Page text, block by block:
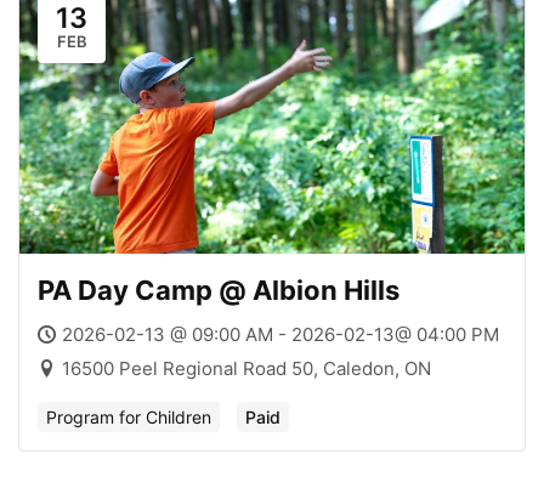
13
FEB
PA Day Camp @ Albion Hills
2026-02-13 @ 09:00 AM - 2026-02-13@ 04:00 PM
16500 Peel Regional Road 50, Caledon, ON
Program for Children Paid